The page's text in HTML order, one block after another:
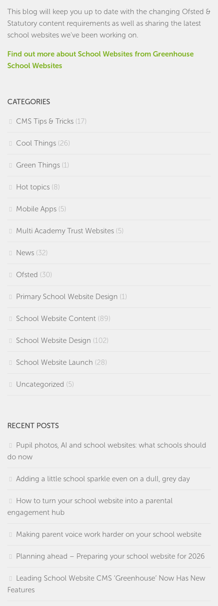
This blog will keep you up to date with the changing Ofsted &
Statutory content requirements as well as sharing the latest
school websites we've been working on.
Find out more about School Websites from Greenhouse
School Websites
CATEGORIES
CMS Tips & Tricks (17)
Cool Things (26)
Green Things (1)
Hot topics (8)
Mobile Apps (5)
Multi Academy Trust Websites (5)
News (32)
Ofsted (30)
Primary School Website Design (1)
School Website Content (89)
School Website Design (102)
School Website Launch (28)
Uncategorized (5)
RECENT POSTS
Pupil photos, AI and school websites: what schools should
do now
Adding a little school sparkle even on a dull, grey day
How to turn your school website into a parental
engagement hub
Making parent voice work harder on your school website
Planning ahead – Preparing your school website for 2026
Leading School Website CMS ‘Greenhouse’ Now Has New
Features